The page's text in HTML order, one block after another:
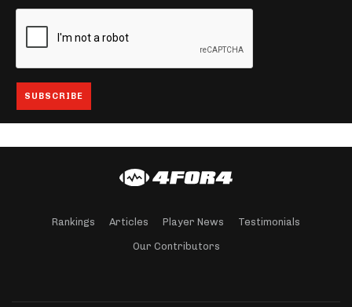
Rankings Articles Player News Testimonials
Our Contributors